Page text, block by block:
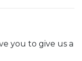
you to give us a